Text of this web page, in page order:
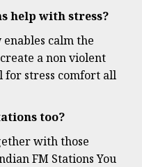
help with stress?
calm the
a non violent
for stress comfort all
too?
with those
FM Stations You